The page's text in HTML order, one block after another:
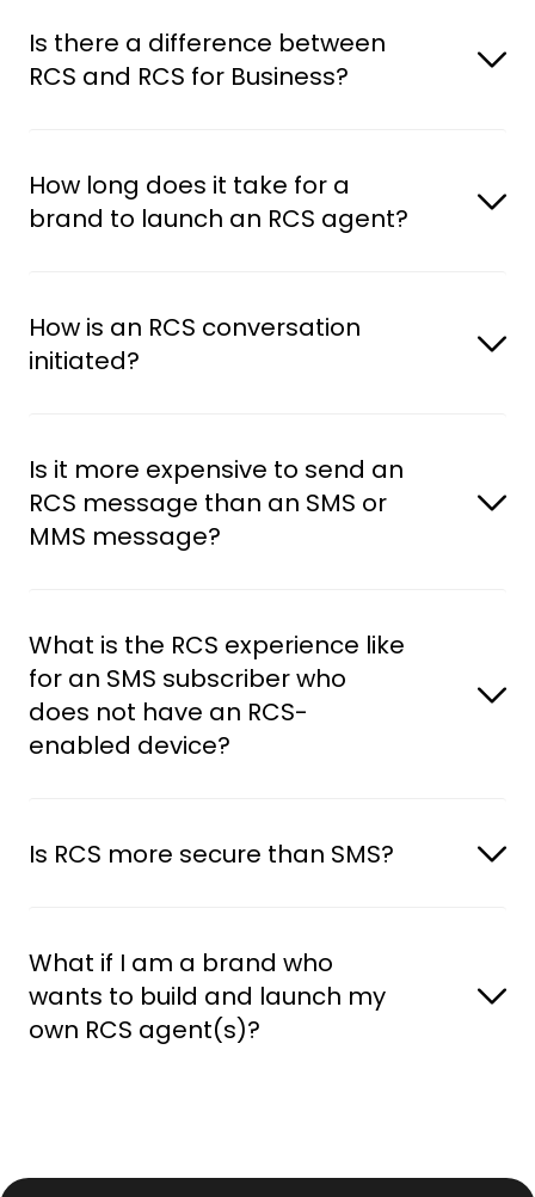
Is there a difference between
RCS and RCS for Business?
How long does it take for a
brand to launch an RCS agent?
How is an RCS conversation
initiated?
Is it more expensive to send an
RCS message than an SMS or
MMS message?
What is the RCS experience like
for an SMS subscriber who
does not have an RCS-
enabled device?
Is RCS more secure than SMS?
What if I am a brand who
wants to build and launch my
own RCS agent(s)?